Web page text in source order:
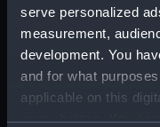
serve personalized
measurement,
development. You
and for what
applicable on this
your choices. You
Support
servants,
(RNCG/3/5)
Support
labourers,